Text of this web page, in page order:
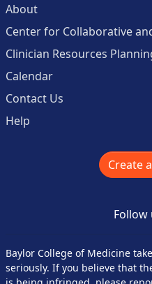
About
Center for Collaborative
Clinician Resources
Calendar
Contact Us
Help
Create
Follow
Baylor College of Medicine
seriously. If you believe that